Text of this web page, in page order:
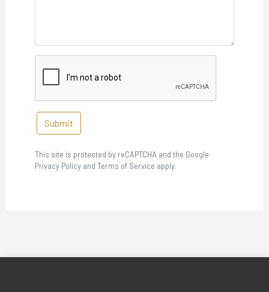
Submit
This site is protected by reCAPTCHA and the Google
Privacy Policy and Terms of Service apply.